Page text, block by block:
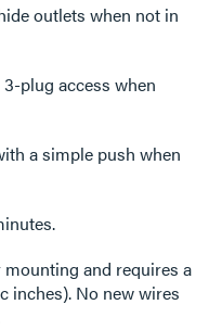
outlets when not in
plug access when
a simple push when
and requires a
inches). No new wires